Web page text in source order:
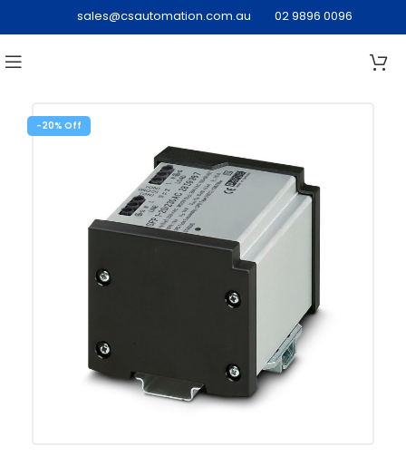
sales@csautomation.com.au 02 9896 0096
-20%